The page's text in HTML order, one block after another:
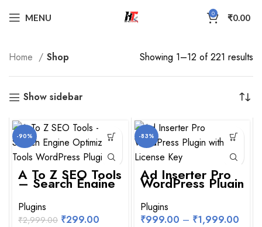
MENU 0 ₹0.00
Home Shop Showing 1–12 of 221 results
Show sidebar
-90%
A To Z SEO Tools
– Search Engine
Optimization
Tools WordPress
Plugin
Plugins
₹2,999.00 ₹299.00
-83%
Ad Inserter Pro
WordPress Plugin
With License Key
Plugins
₹999.00 – ₹1,999.00